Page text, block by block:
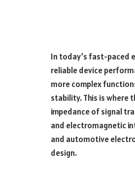
In today’s fast-paced
reliable device
more complex
stability. This is where
impedance of signal
and electromagnetic
and automotive
design.